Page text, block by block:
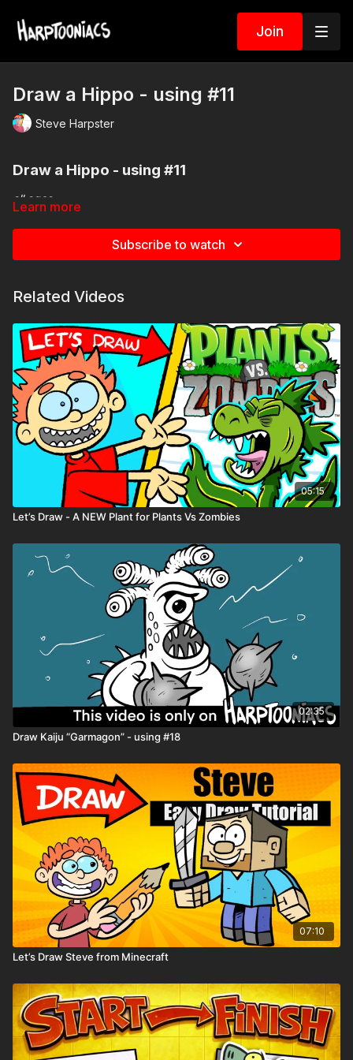
Join
Draw a Hippo - using #11
Steve Harpster
Draw a Hippo - using #11
all ages
Add some fun to your drawing spin your very own picker
wheel.
Spin the Wheel of Jobs
Playback Speed- Control the speed of the video with the
gear ⚙️ icon in the lower right hand corner
Resource Tab- Download theDrawing Worksheetsfor extra
help with drawing
Need help downloading files or want to learn all the tips and
tricks Harptooniacs has to offer? Click hereLINK
Share you art on the Harptooniacs Art Community Page.
Learn more
Subscribe to watch
Related Videos
05:15
Let’s Draw - A NEW Plant for Plants Vs Zombies
02:35
Draw Kaiju “Garmagon” - using #18
07:10
Let’s Draw Steve from Minecraft